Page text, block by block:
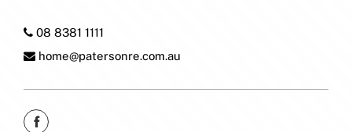
08 8381 1111
home@patersonre.com.au